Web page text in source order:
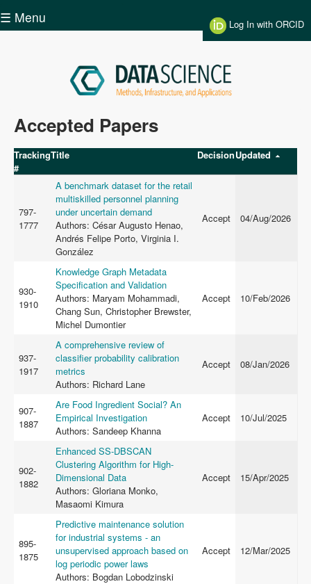
☰ Menu Log In with ORCID
Data
Science
Accepted Papers
Tracking
#
Title DecisionUpdated
797-
1777
A benchmark dataset for the retail
multiskilled personnel planning
under uncertain demand
Authors: César Augusto Henao,
Andrés Felipe Porto, Virginia I.
González
Accept 04/Aug/2026
930-
1910
Knowledge Graph Metadata
Specification and Validation
Authors: Maryam Mohammadi,
Chang Sun, Christopher Brewster,
Michel Dumontier
Accept 10/Feb/2026
937-
1917
A comprehensive review of
classifier probability calibration
metrics
Authors: Richard Lane
Accept 08/Jan/2026
907-
1887
Are Food Ingredient Social? An
Empirical Investigation
Authors: Sandeep Khanna
Accept 10/Jul/2025
902-
1882
Enhanced SS-DBSCAN
Clustering Algorithm for High-
Dimensional Data
Authors: Gloriana Monko,
Masaomi Kimura
Accept 15/Apr/2025
895-
1875
Predictive maintenance solution
for industrial systems - an
unsupervised approach based on
log periodic power laws
Authors: Bogdan Lobodzinski
Accept 12/Mar/2025